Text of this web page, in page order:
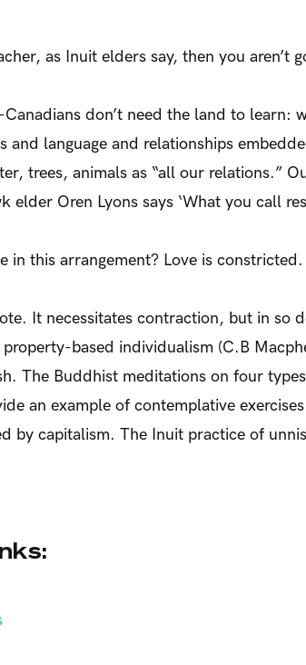
as Inuit elders say, then you aren’t
don’t need the land to learn:
and language and relationships
trees, animals as “all our relations.”
elder Oren Lyons says ‘What you call
in this arrangement? Love is constricted.
It necessitates contraction, but in so
based individualism (C.B
The Buddhist meditations on four
an example of contemplative
by capitalism. The Inuit practice of